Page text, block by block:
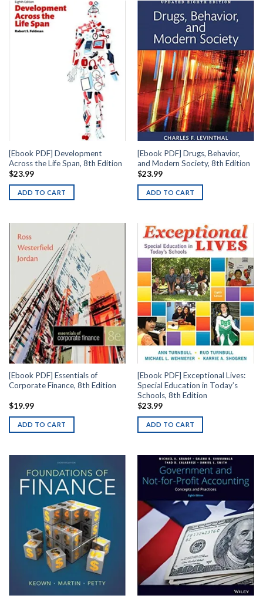
[Ebook PDF] Development
Across the Life Span, 8th Edition
$23.99
ADD TO CART
[Ebook PDF] Drugs, Behavior,
and Modern Society, 8th Edition
$23.99
ADD TO CART
[Ebook PDF] Essentials of
Corporate Finance, 8th Edition
$19.99
ADD TO CART
[Ebook PDF] Exceptional Lives:
Special Education in Today’s
Schools, 8th Edition
$23.99
ADD TO CART